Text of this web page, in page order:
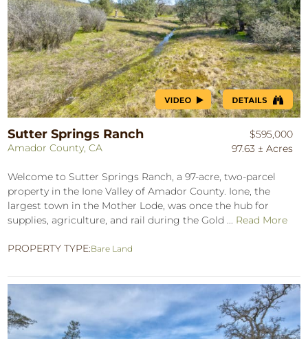
Sutter Springs Ranch
Amador County, CA
$595,000
97.63 ± Acres
Welcome to Sutter Springs Ranch, a 97-acre, two-parcel
property in the Ione Valley of Amador County. Ione, the
largest town in the Mother Lode, was once the hub for
supplies, agriculture, and rail during the Gold ... Read More
PROPERTY TYPE:Bare Land